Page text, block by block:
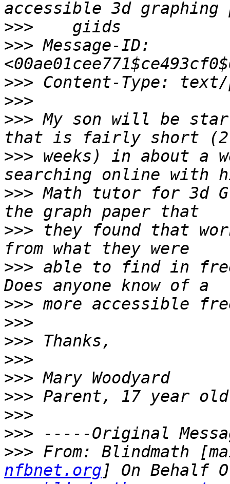
>>>
>>> Message-ID:
>>>
>>>
>>> My son will be
>>> weeks) in about a
>>> Math tutor for 3d
>>> they found that
>>> able to find in
>>>
>>>
>>>
>>>
>>>
>>>
>>>
>>>
>>> From: Blindmath
nfbnet.org